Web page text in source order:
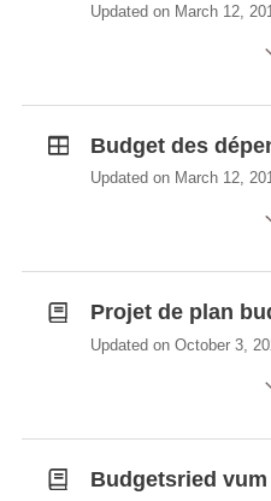
Updated on March 12,
Budget des
Updated on March 12,
Projet de plan
Updated on October 3,
Budgetsried